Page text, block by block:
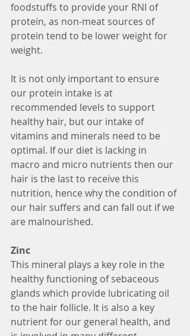
foodstuffs to provide your RNI of
protein, as non-meat sources of
protein tend to be lower weight for
weight.
It is not only important to ensure
our protein intake is at
recommended levels to support
healthy hair, but our intake of
vitamins and minerals need to be
optimal. If our diet is lacking in
macro and micro nutrients then our
hair is the last to receive this
nutrition, hence why the condition of
our hair suffers and can fall out if we
are malnourished.
Zinc
This mineral plays a key role in the
healthy functioning of sebaceous
glands which provide lubricating oil
to the hair follicle. It is also a key
nutrient for our general health, and